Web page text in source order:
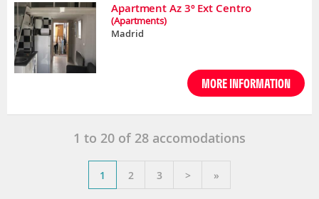
Apartment Az 3º Ext Centro
(Apartments)
Madrid
MORE INFORMATION
1 to 20 of 28 accomodations
1 2 3 > »